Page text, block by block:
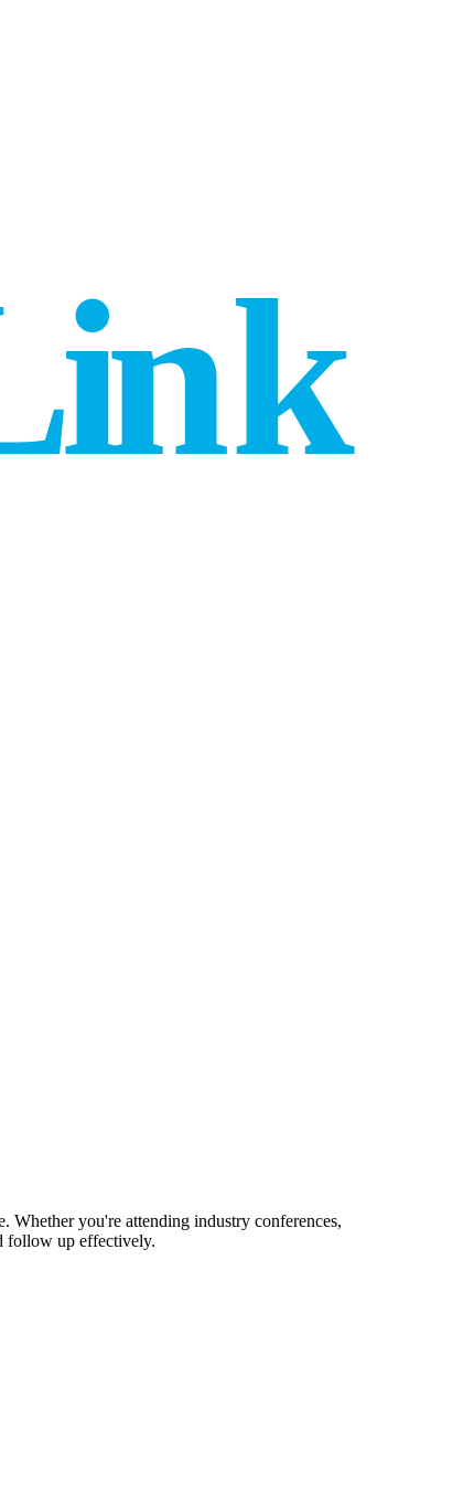
Whether you're attending industry conferences,
follow up effectively.